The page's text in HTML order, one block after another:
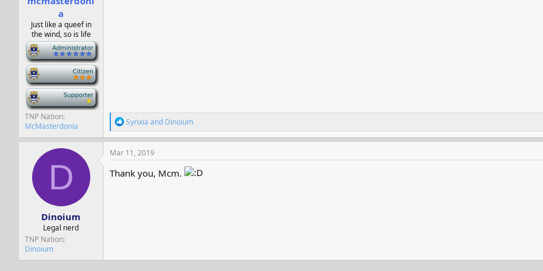
a
Just like a queef in
the wind, so is life
-
-
-
TNP Nation
McMasterdonia
R
e
a
c
o
Syrixia and Dinoium
D
Dinoium
Legal nerd
TNP Nation
Dinoium
Mar 11, 2019
Thank you, Mcm.